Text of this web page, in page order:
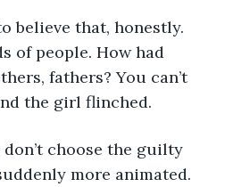
of people. How had
fathers? You can’t
the girl flinched.
more animated.